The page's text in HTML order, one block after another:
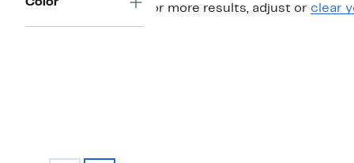
Color
For more results, adjust or clear